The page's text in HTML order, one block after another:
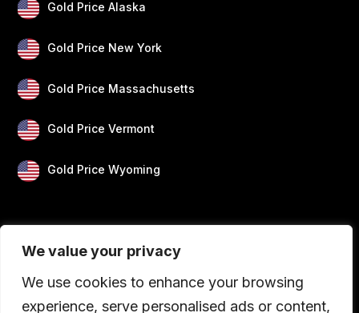
We value your privacy
We use cookies to enhance your browsing
experience, serve personalised ads or content,
Gold Price Alaska
Gold Price New York
Gold Price Massachusetts
Gold Price Vermont
Gold Price Wyoming
Blogs Privacy Disclaimer About Us